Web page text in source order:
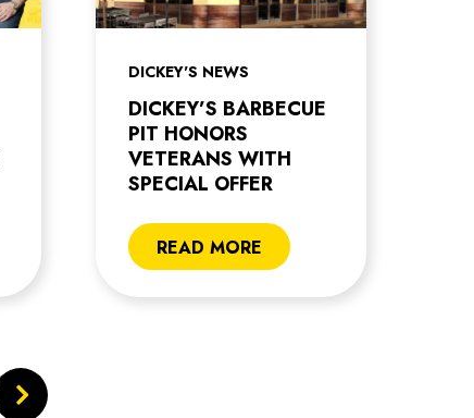
DICKEY'S NEWS
DICKEY’S BARBECUE
PIT HONORS
VETERANS WITH
SPECIAL OFFER
READ MORE